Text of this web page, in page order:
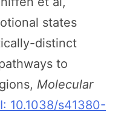
states
distinct
to
Molecular
10.1038/s41380-